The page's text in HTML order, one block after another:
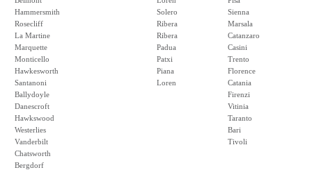
Hammersmith
Rosecliff
La Martine
Marquette
Monticello
Hawkesworth
Santanoni
Ballydoyle
Danescroft
Hawkswood
Westerlies
Vanderbilt
Chatsworth
Bergdorf
Solero
Ribera
Ribera
Padua
Patxi
Piana
Loren
Sienna
Marsala
Catanzaro
Casini
Trento
Florence
Catania
Firenzi
Vitinia
Taranto
Bari
Tivoli